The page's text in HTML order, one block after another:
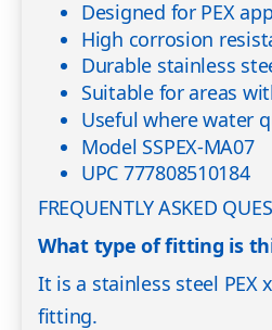
Designed for PEX
High corrosion
Durable stainless
Suitable for areas
Useful where water
Model SSPEX-MA07
UPC 777808510184
FREQUENTLY ASKED
What type of fitting is
It is a stainless steel PEX
fitting.